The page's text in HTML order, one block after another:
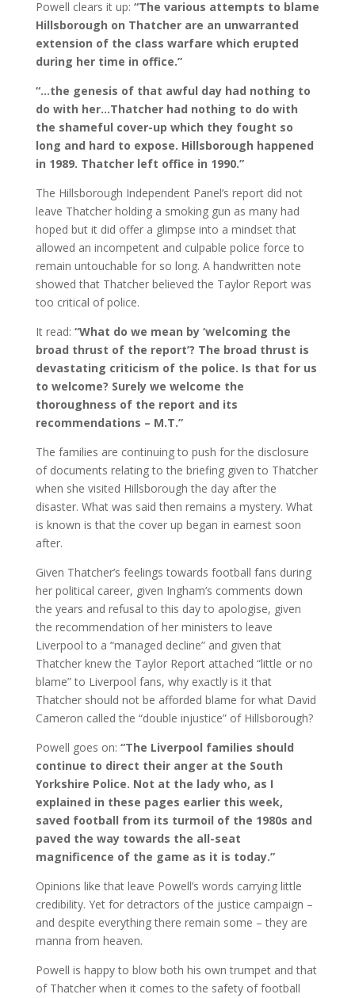
Powell clears it up: “The various attempts to blame
Hillsborough on Thatcher are an unwarranted
extension of the class warfare which erupted
during her time in office.”
“…the genesis of that awful day had nothing to
do with her…Thatcher had nothing to do with
the shameful cover-up which they fought so
long and hard to expose. Hillsborough happened
in 1989. Thatcher left office in 1990.”
The Hillsborough Independent Panel’s report did not
leave Thatcher holding a smoking gun as many had
hoped but it did offer a glimpse into a mindset that
allowed an incompetent and culpable police force to
remain untouchable for so long. A handwritten note
showed that Thatcher believed the Taylor Report was
too critical of police.
It read: “What do we mean by ‘welcoming the
broad thrust of the report’? The broad thrust is
devastating criticism of the police. Is that for us
to welcome? Surely we welcome the
thoroughness of the report and its
recommendations – M.T.”
The families are continuing to push for the disclosure
of documents relating to the briefing given to Thatcher
when she visited Hillsborough the day after the
disaster. What was said then remains a mystery. What
is known is that the cover up began in earnest soon
after.
Given Thatcher’s feelings towards football fans during
her political career, given Ingham’s comments down
the years and refusal to this day to apologise, given
the recommendation of her ministers to leave
Liverpool to a “managed decline” and given that
Thatcher knew the Taylor Report attached “little or no
blame” to Liverpool fans, why exactly is it that
Thatcher should not be afforded blame for what David
Cameron called the “double injustice” of Hillsborough?
Powell goes on: “The Liverpool families should
continue to direct their anger at the South
Yorkshire Police. Not at the lady who, as I
explained in these pages earlier this week,
saved football from its turmoil of the 1980s and
paved the way towards the all-seat
magnificence of the game as it is today.”
Opinions like that leave Powell’s words carrying little
credibility. Yet for detractors of the justice campaign –
and despite everything there remain some – they are
manna from heaven.
Powell is happy to blow both his own trumpet and that
of Thatcher when it comes to the safety of football